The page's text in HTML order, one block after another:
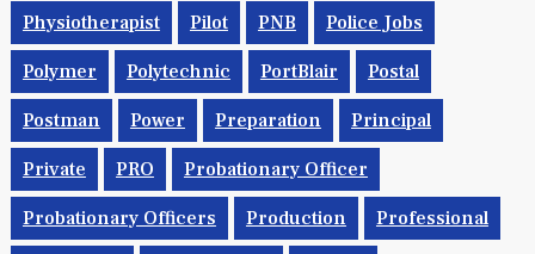
Physiotherapist Pilot PNB Police Jobs
Polymer Polytechnic PortBlair Postal
Postman Power Preparation Principal
Private PRO Probationary Officer
Probationary Officers Production Professional